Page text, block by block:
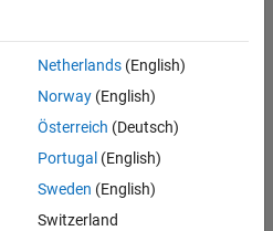
Netherlands(English)
Norway(English)
Österreich (Deutsch)
Portugal (English)
Sweden (English)
Switzerland